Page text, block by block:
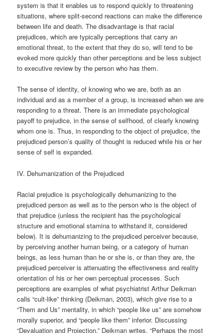
system is that it enables us to respond quickly to threatening
situations, where split-second reactions can make the difference
between life and death. The disadvantage is that racial
prejudices, which are typically perceptions that carry an
emotional threat, to the extent that they do so, will tend to be
evoked more quickly than other perceptions and be less subject
to executive review by the person who has them.
The sense of identity, of knowing who we are, both as an
individual and as a member of a group, is increased when we are
responding to a threat. There is an immediate psychological
payoff to prejudice, in the sense of selfhood, of clearly knowing
whom one is. Thus, in responding to the object of prejudice, the
prejudiced person’s quality of thought is reduced while his or her
sense of self is expanded.
IV. Dehumanization of the Prejudiced
Racial prejudice is psychologically dehumanizing to the
prejudiced person as well as to the person who is the object of
that prejudice (unless the recipient has the psychological
structure and emotional stamina to withstand it, considered
below). It is dehumanizing to the prejudiced perceiver because,
by perceiving another human being, or a category of human
beings, as less human than he or she is, or than they are, the
prejudiced perceiver is attenuating the effectiveness and reality
orientation of his or her own perceptual processes. Such
perceptions are examples of what psychiatrist Arthur Deikman
calls “cult-like” thinking (Deikman, 2003), which give rise to a
“Them and Us” mentality, in which “people like us” are somehow
morally superior, and “people like them” inferior. Discussing
“Devaluation and Projection,” Deikman writes, “Perhaps the most